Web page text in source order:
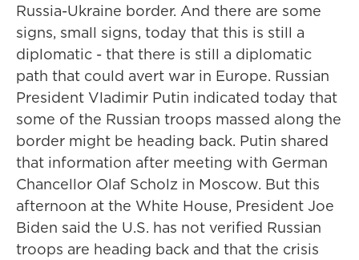
Russia-Ukraine border. And there are some
signs, small signs, today that this is still a
diplomatic - that there is still a diplomatic
path that could avert war in Europe. Russian
President Vladimir Putin indicated today that
some of the Russian troops massed along the
border might be heading back. Putin shared
that information after meeting with German
Chancellor Olaf Scholz in Moscow. But this
afternoon at the White House, President Joe
Biden said the U.S. has not verified Russian
troops are heading back and that the crisis